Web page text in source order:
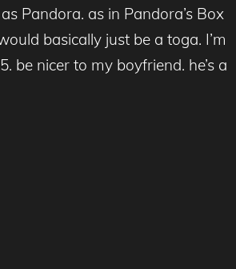
Pandora. as in Pandora’s Box
basically just be a toga. I’m
be nicer to my boyfriend. he’s a